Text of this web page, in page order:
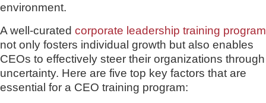
environment.
A well-curated corporate leadership training program
not only fosters individual growth but also enables
CEOs to effectively steer their organizations through
uncertainty. Here are five top key factors that are
essential for a CEO training program: